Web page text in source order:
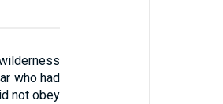
who had
not obey